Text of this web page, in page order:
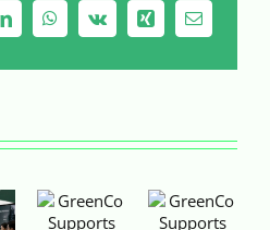
LinkedInWhatsApp
Vk Xing Email